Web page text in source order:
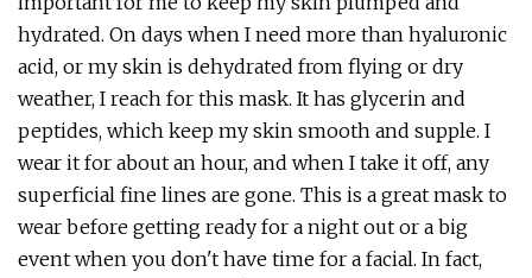
hydrated. On days when I need more than hyaluronic
acid, or my skin is dehydrated from flying or dry
weather, I reach for this mask. It has glycerin and
peptides, which keep my skin smooth and supple. I
wear it for about an hour, and when I take it off, any
superficial fine lines are gone. This is a great mask to
wear before getting ready for a night out or a big
event when you don't have time for a facial. In fact,